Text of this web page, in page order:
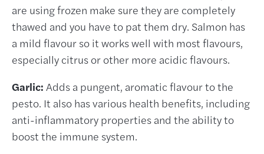
are using frozen make sure they are completely
thawed and you have to pat them dry. Salmon has
a mild flavour so it works well with most flavours,
especially citrus or other more acidic flavours.
Garlic: Adds a pungent, aromatic flavour to the
pesto. It also has various health benefits, including
anti-inflammatory properties and the ability to
boost the immune system.